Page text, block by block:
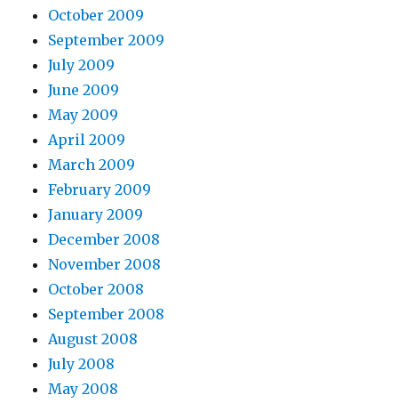
October 2009
September 2009
July 2009
June 2009
May 2009
April 2009
March 2009
February 2009
January 2009
December 2008
November 2008
October 2008
September 2008
August 2008
July 2008
May 2008